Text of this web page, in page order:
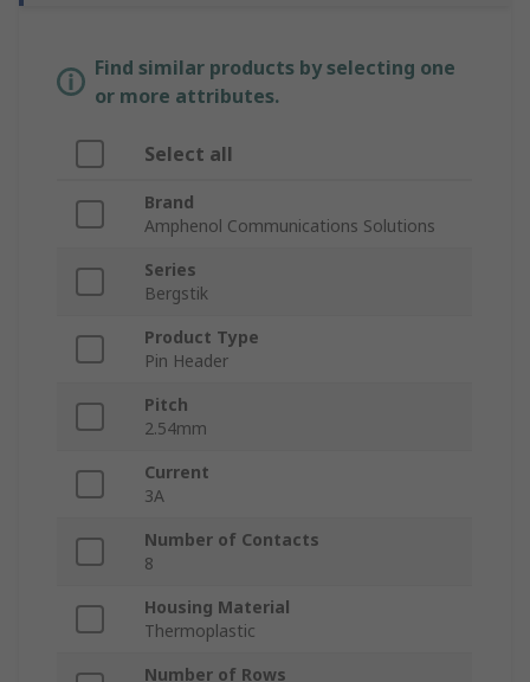
Find similar products by selecting one
or more attributes.
Select all
Brand
Amphenol Communications Solutions
Series
Bergstik
Product Type
Pin Header
Pitch
2.54mm
Current
3A
Number of Contacts
8
Housing Material
Thermoplastic
Number of Rows